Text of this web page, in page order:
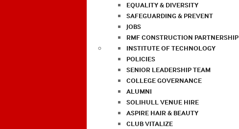
EQUALITY & DIVERSITY
SAFEGUARDING & PREVENT
JOBS
RMF CONSTRUCTION PARTNERSHIP
INSTITUTE OF TECHNOLOGY
POLICIES
SENIOR LEADERSHIP TEAM
COLLEGE GOVERNANCE
ALUMNI
SOLIHULL VENUE HIRE
ASPIRE HAIR & BEAUTY
CLUB VITALIZE